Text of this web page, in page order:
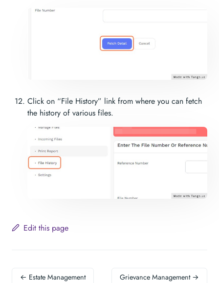
Click on “File History” link from where you can fetch
the history of various files.
Edit this page
← Estate Management Grievance Management →